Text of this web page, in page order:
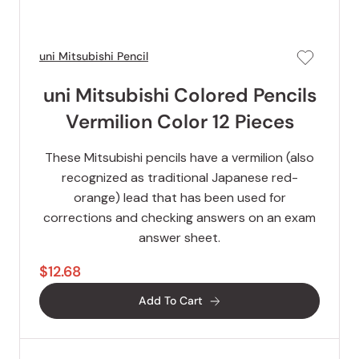
uni Mitsubishi Pencil
uni Mitsubishi Colored Pencils
Vermilion Color 12 Pieces
These Mitsubishi pencils have a vermilion (also
recognized as traditional Japanese red-
orange) lead that has been used for
corrections and checking answers on an exam
answer sheet.
$12.68
Add To Cart